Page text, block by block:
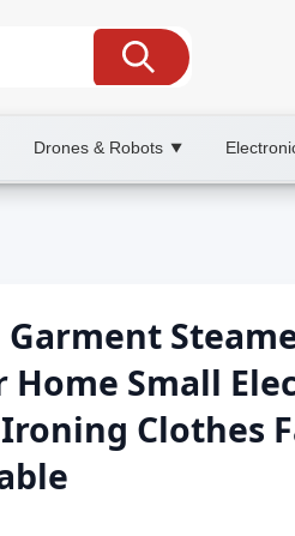
Drones & Robots ▼
Home Small
Clothes